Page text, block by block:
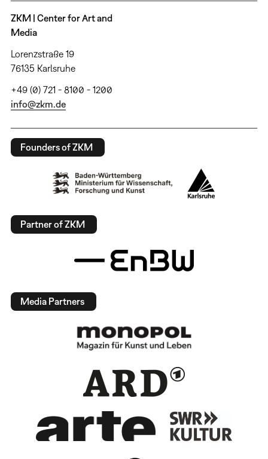
ZKM | Center for Art and
Media
Lorenzstraße 19
76135 Karlsruhe
+49 (0) 721 - 8100 - 1200
info@zkm.de
Founders of ZKM
Partner of ZKM
Media Partners